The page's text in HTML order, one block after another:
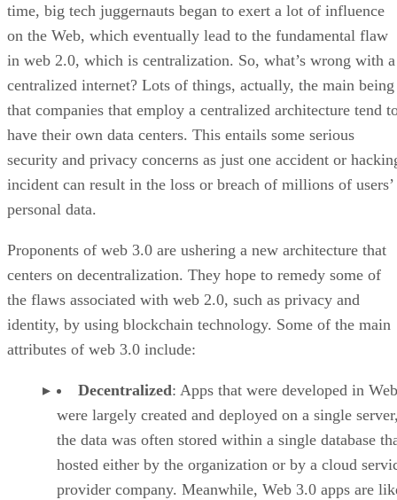
time, big tech juggernauts began to exert a lot of influence
on the Web, which eventually lead to the fundamental flaw
in web 2.0, which is centralization. So, what’s wrong with a
centralized internet? Lots of things, actually, the main being
that companies that employ a centralized architecture tend
have their own data centers. This entails some serious
security and privacy concerns as just one accident or
incident can result in the loss or breach of millions of users’
personal data.
Proponents of web 3.0 are ushering a new architecture that
centers on decentralization. They hope to remedy some of
the flaws associated with web 2.0, such as privacy and
identity, by using blockchain technology. Some of the main
attributes of web 3.0 include:
Decentralized: Apps that were developed in
were largely created and deployed on a single
the data was often stored within a single database
hosted either by the organization or by a cloud
provider company. Meanwhile, Web 3.0 apps are